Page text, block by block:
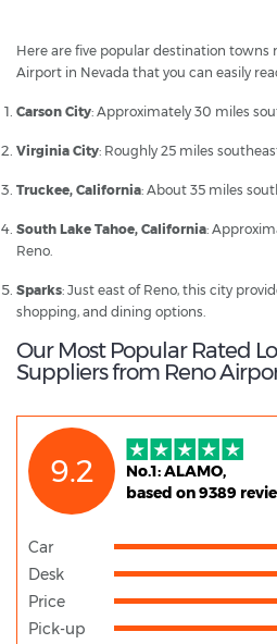
Here are five popular destination towns
Airport in Nevada that you can easily
Carson City: Approximately 30 miles
Virginia City: Roughly 25 miles
Truckee, California: About 35 miles
South Lake Tahoe, California:
Reno.
Sparks: Just east of Reno, this city
shopping, and dining options.
Our Most Popular Rated
Suppliers from Reno
9.2
No.1: ALAMO,
based on 9389
Car
Desk
Price
Pick-up